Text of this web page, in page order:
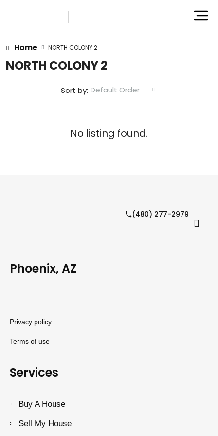
Home NORTH COLONY 2
NORTH COLONY 2
Sort by: Default Order
No listing found.
(480) 277-2979
Phoenix, AZ
Privacy policy
Terms of use
Services
Buy A House
Sell My House